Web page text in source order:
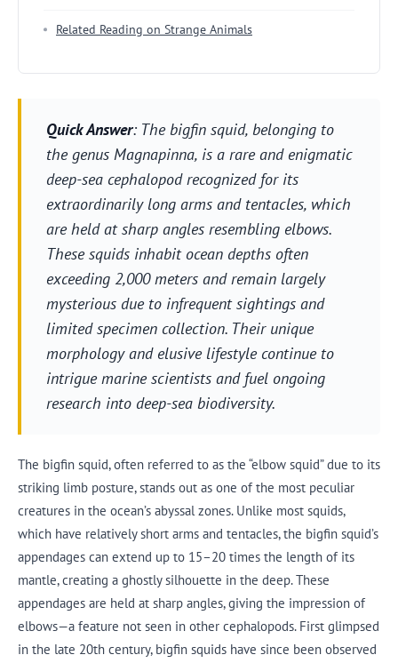
Related Reading on Strange Animals
Quick Answer: The bigfin squid, belonging to
the genus Magnapinna, is a rare and enigmatic
deep-sea cephalopod recognized for its
extraordinarily long arms and tentacles, which
are held at sharp angles resembling elbows.
These squids inhabit ocean depths often
exceeding 2,000 meters and remain largely
mysterious due to infrequent sightings and
limited specimen collection. Their unique
morphology and elusive lifestyle continue to
intrigue marine scientists and fuel ongoing
research into deep-sea biodiversity.
The bigfin squid, often referred to as the “elbow squid” due to its
striking limb posture, stands out as one of the most peculiar
creatures in the ocean’s abyssal zones. Unlike most squids,
which have relatively short arms and tentacles, the bigfin squid’s
appendages can extend up to 15–20 times the length of its
mantle, creating a ghostly silhouette in the deep. These
appendages are held at sharp angles, giving the impression of
elbows—a feature not seen in other cephalopods. First glimpsed
in the late 20th century, bigfin squids have since been observed